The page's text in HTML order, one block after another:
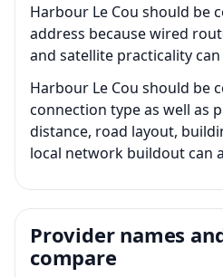
Harbour Le Cou should be
address because wired
and satellite practicality
Harbour Le Cou should be
connection type as well as
distance, road layout,
local network buildout can
Provider names
compare